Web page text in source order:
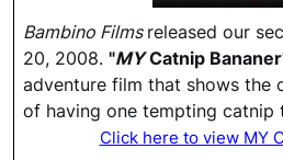
Bambino Films released our
20, 2008. "MYCatnip
adventure film that shows the
of having one tempting catnip
Click here to view MY